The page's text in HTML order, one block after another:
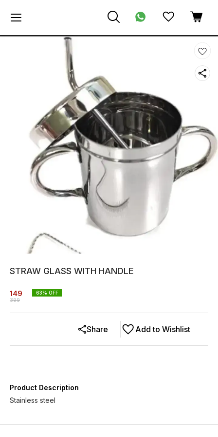
STRAW GLASS WITH HANDLE
149
399
63% OFF
Add to Wishlist
Share
Product Description
Stainless steel